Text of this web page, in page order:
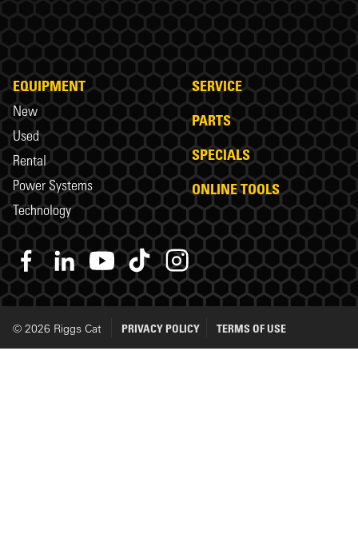
EQUIPMENT
New
Used
Rental
Power Systems
Technology
SERVICE
PARTS
SPECIALS
ONLINE TOOLS
© 2026 Riggs Cat PRIVACY POLICY TERMS OF USE